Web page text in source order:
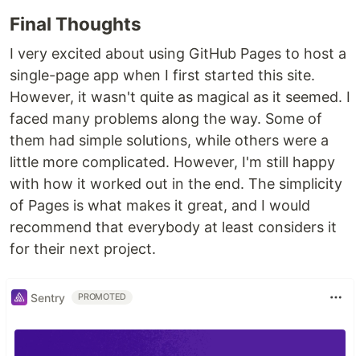
Final Thoughts
I very excited about using GitHub Pages to host a
single-page app when I first started this site.
However, it wasn't quite as magical as it seemed. I
faced many problems along the way. Some of
them had simple solutions, while others were a
little more complicated. However, I'm still happy
with how it worked out in the end. The simplicity
of Pages is what makes it great, and I would
recommend that everybody at least considers it
for their next project.
Sentry PROMOTED